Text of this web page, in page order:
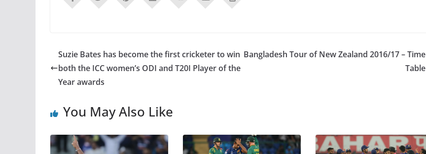
Suzie Bates has become the first cricketer to win
both the ICC women’s ODI and T20I Player of the
Year awards
Bangladesh Tour of New Zealand 2016/17 – Time
Table
You May Also Like